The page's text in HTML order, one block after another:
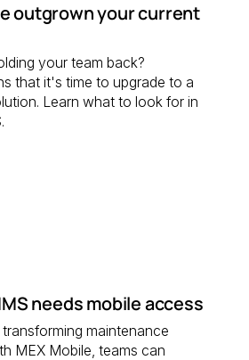
outgrown your current
your team back?
that it's time to upgrade to a
Learn what to look for in
needs mobile access
maintenance
MEX Mobile, teams can